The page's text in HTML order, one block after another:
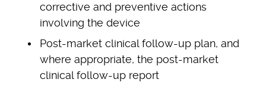
corrective and preventive actions
involving the device
Post-market clinical follow-up plan, and
where appropriate, the post-market
clinical follow-up report